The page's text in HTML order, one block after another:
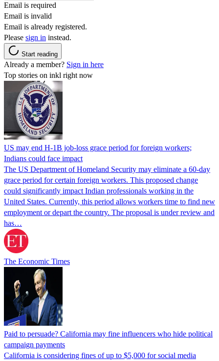
Email is required
Email is invalid
Email is already registered.
Please sign in instead.
Start reading
Already a member? Sign in here
Top stories on inkl right now
US may end H-1B job-loss grace period for foreign workers;
Indians could face impact
The US Department of Homeland Security may eliminate a 60-day
grace period for certain foreign workers. This proposed change
could significantly impact Indian professionals working in the
United States. Currently, this period allows workers time to find new
employment or depart the country. The proposal is under review and
has…
The Economic Times
Paid to persuade? California may fine influencers who hide political
campaign payments
California is considering fines of up to $5,000 for social media